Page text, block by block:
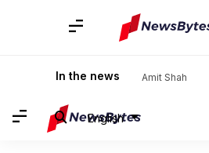
In the news Amit Shah
English